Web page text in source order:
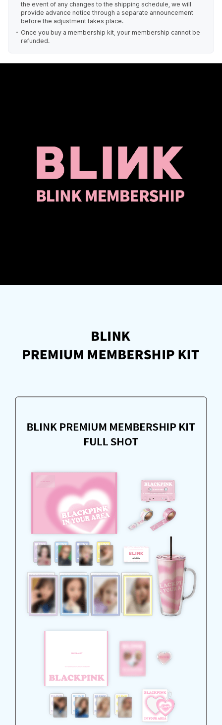
the event of any changes to the shipping schedule, we will
provide advance notice through a separate announcement
before the adjustment takes place.
Once you buy a membership kit, your membership cannot be
refunded.